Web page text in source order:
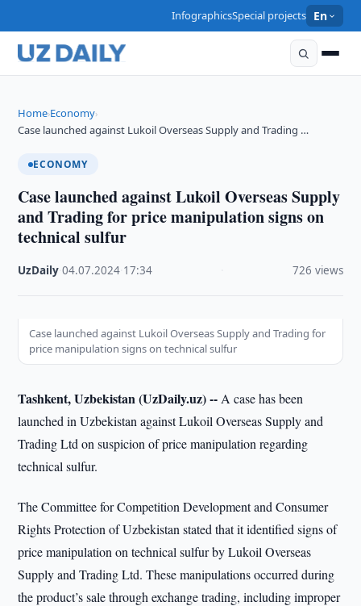
InfographicsSpecial projects En
Home›Economy›
Case launched against Lukoil Overseas Supply and Trading …
ECONOMY
Case launched against Lukoil Overseas Supply
and Trading for price manipulation signs on
technical sulfur
UzDaily ·04.07.2024 17:34 726 views
Case launched against Lukoil Overseas Supply and Trading for
price manipulation signs on technical sulfur
Tashkent, Uzbekistan (UzDaily.uz) -- A case has been
launched in Uzbekistan against Lukoil Overseas Supply and
Trading Ltd on suspicion of price manipulation regarding
technical sulfur.
The Committee for Competition Development and Consumer
Rights Protection of Uzbekistan stated that it identified signs of
price manipulation on technical sulfur by Lukoil Overseas
Supply and Trading Ltd. These manipulations occurred during
the product’s sale through exchange trading, including improper